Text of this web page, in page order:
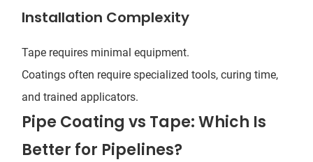
Installation Complexity
Tape requires minimal equipment.
Coatings often require specialized tools, curing time,
and trained applicators.
Pipe Coating vs Tape: Which Is
Better for Pipelines?